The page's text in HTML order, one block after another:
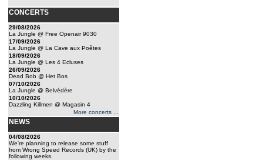
CONCERTS
29/08/2026
La Jungle @ Free Openair 9030
17/09/2026
La Jungle @ La Cave aux Poêtes
18/09/2026
La Jungle @ Les 4 Ecluses
26/09/2026
Dead Bob @ Het Bos
07/10/2026
La Jungle @ Belvédère
10/10/2026
Dazzling Killmen @ Magasin 4
More concerts ...
NEWS
04/08/2026
We're planning to release some stuff
from Wrong Speed Records (UK) by the
following weeks.